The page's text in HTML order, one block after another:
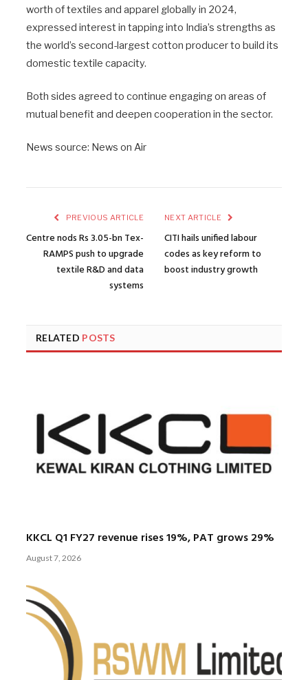
worth of textiles and apparel globally in 2024,
expressed interest in tapping into India’s strengths as
the world’s second-largest cotton producer to build its
domestic textile capacity.
Both sides agreed to continue engaging on areas of
mutual benefit and deepen cooperation in the sector.
News source: News on Air
PREVIOUS ARTICLE
Centre nods Rs 3.05-bn Tex-
RAMPS push to upgrade
textile R&D and data
systems
NEXT ARTICLE
CITI hails unified labour
codes as key reform to
boost industry growth
RELATED POSTS
KKCL Q1 FY27 revenue rises 19%, PAT grows 29%
August 7, 2026